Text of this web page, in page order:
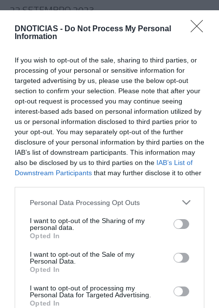
DNOTICIAS - Do Not Process My Personal
Information
If you wish to opt-out of the sale, sharing to third parties, or
processing of your personal or sensitive information for
targeted advertising by us, please use the below opt-out
section to confirm your selection. Please note that after your
opt-out request is processed you may continue seeing
interest-based ads based on personal information utilized by
us or personal information disclosed to third parties prior to
your opt-out. You may separately opt-out of the further
disclosure of your personal information by third parties on the
IAB’s list of downstream participants. This information may
also be disclosed by us to third parties on the IAB’s List of
Downstream Participants that may further disclose it to other
Please note that this website/app uses one or more Google
not limited to your visit or usage behaviour. You may click to
grant or deny consent to Google and its third-party tags to
use your data for below specified purposes in below Google
consent section.
Personal Data Processing Opt Outs
I want to opt-out of the Sharing of my
personal data.
Opted In
I want to opt-out of the Sale of my
Personal Data.
Opted In
I want to opt-out of processing my
Personal Data for Targeted Advertising.
Opted In
22 SETEMBRO 2023
Júlia Ochoa continua a encantar ucranianos
10:30